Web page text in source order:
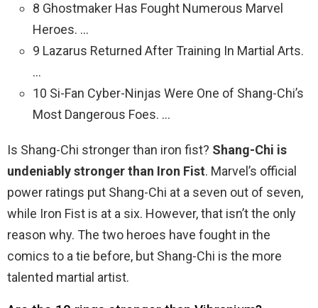
8 Ghostmaker Has Fought Numerous Marvel
Heroes. …
9 Lazarus Returned After Training In Martial Arts.
…
10 Si-Fan Cyber-Ninjas Were One of Shang-Chi’s
Most Dangerous Foes. …
Is Shang-Chi stronger than iron fist? Shang-Chi is
undeniably stronger than Iron Fist. Marvel’s official
power ratings put Shang-Chi at a seven out of seven,
while Iron Fist is at a six. However, that isn’t the only
reason why. The two heroes have fought in the
comics to a tie before, but Shang-Chi is the more
talented martial artist.